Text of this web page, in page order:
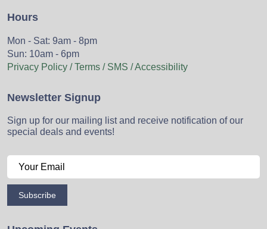
Hours
Mon - Sat: 9am - 8pm
Sun: 10am - 6pm
Privacy Policy / Terms / SMS / Accessibility
Newsletter Signup
Sign up for our mailing list and receive notification of our
special deals and events!
Subscribe